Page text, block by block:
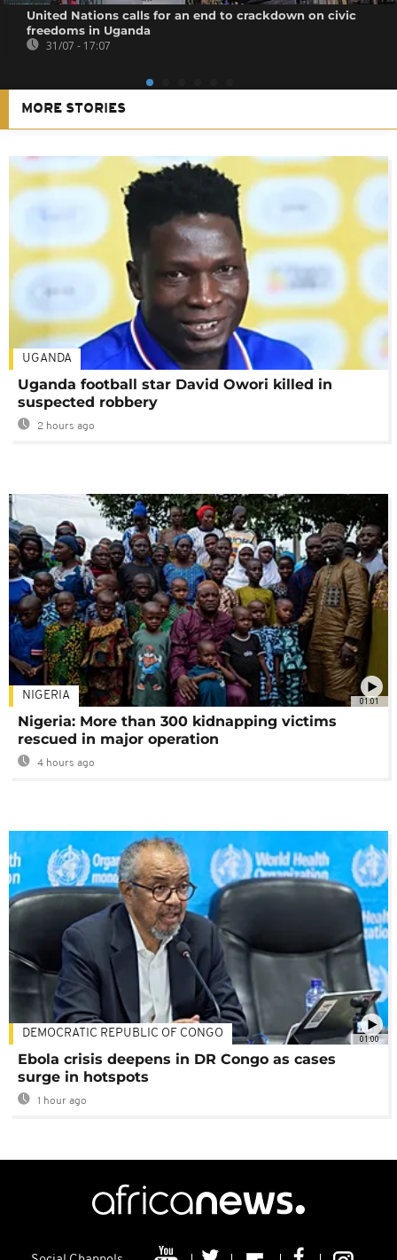
United Nations calls for an end to crackdown on civic
freedoms in Uganda
31/07 - 17:07
MORE STORIES
UGANDA
Uganda football star David Owori killed in
suspected robbery
2 hours ago
01:01
NIGERIA
Nigeria: More than 300 kidnapping victims
rescued in major operation
4 hours ago
01:00
DEMOCRATIC REPUBLIC OF CONGO
Ebola crisis deepens in DR Congo as cases
surge in hotspots
1 hour ago